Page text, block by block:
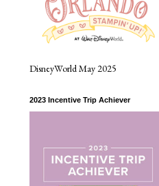
DisneyWorld May 2025
2023 Incentive Trip Achiever